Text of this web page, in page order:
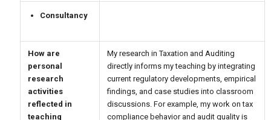
Consultancy
How are
personal
research
activities
reflected in
teaching
My research in Taxation and Auditing
directly informs my teaching by integrating
current regulatory developments, empirical
findings, and case studies into classroom
discussions. For example, my work on tax
compliance behavior and audit quality is